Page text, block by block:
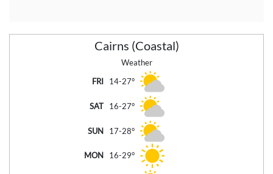
Cairns (Coastal)
Weather
FRI
14-27°
SAT 16-27°
SUN 17-28°
MON 16-29°